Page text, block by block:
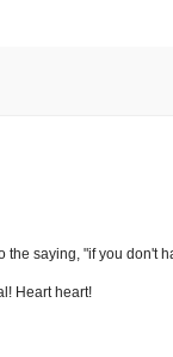
saying, "if you don't
Heart heart!